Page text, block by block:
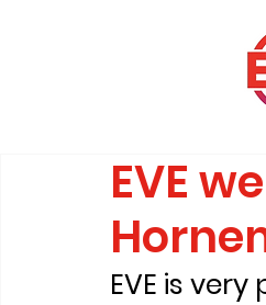
EVE
EVE is